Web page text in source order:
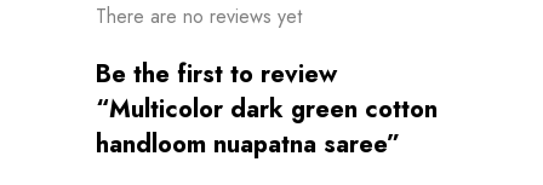
There are no reviews yet
Be the first to review
“Multicolor dark green cotton
handloom nuapatna saree”